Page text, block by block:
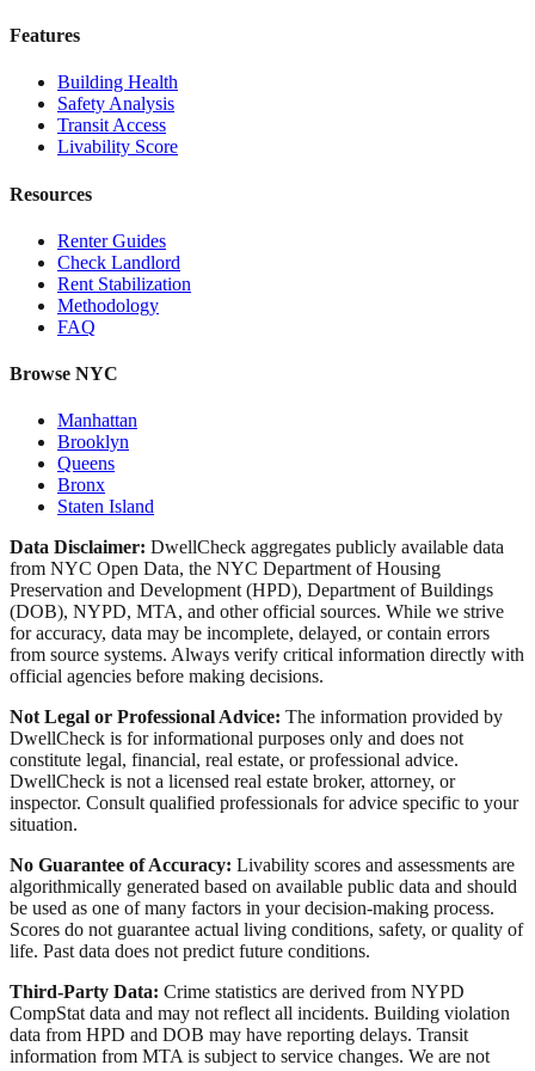
Features
Building Health
Safety Analysis
Transit Access
Livability Score
Resources
Renter Guides
Check Landlord
Rent Stabilization
Methodology
FAQ
Browse NYC
Manhattan
Brooklyn
Queens
Bronx
Staten Island
Data Disclaimer: DwellCheck aggregates publicly available data
from NYC Open Data, the NYC Department of Housing
Preservation and Development (HPD), Department of Buildings
(DOB), NYPD, MTA, and other official sources. While we strive
for accuracy, data may be incomplete, delayed, or contain errors
from source systems. Always verify critical information directly with
official agencies before making decisions.
Not Legal or Professional Advice: The information provided by
DwellCheck is for informational purposes only and does not
constitute legal, financial, real estate, or professional advice.
DwellCheck is not a licensed real estate broker, attorney, or
inspector. Consult qualified professionals for advice specific to your
situation.
No Guarantee of Accuracy: Livability scores and assessments are
algorithmically generated based on available public data and should
be used as one of many factors in your decision-making process.
Scores do not guarantee actual living conditions, safety, or quality of
life. Past data does not predict future conditions.
Third-Party Data: Crime statistics are derived from NYPD
CompStat data and may not reflect all incidents. Building violation
data from HPD and DOB may have reporting delays. Transit
information from MTA is subject to service changes. We are not